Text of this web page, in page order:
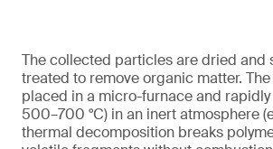
The collected particles are dried and
treated to remove organic matter.
placed in a micro-furnace and
500–700 °C) in an inert atmosphere
thermal decomposition breaks